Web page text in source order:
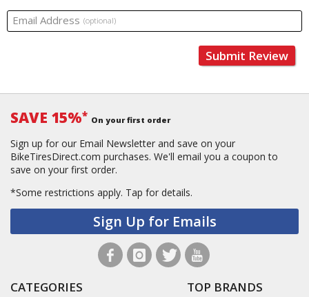
Email Address (optional)
Submit Review
SAVE 15%* On your first order
Sign up for our Email Newsletter and save on your
BikeTiresDirect.com purchases. We'll email you a coupon to
save on your first order.
*Some restrictions apply. Tap for details.
Sign Up for Emails
CATEGORIES TOP BRANDS